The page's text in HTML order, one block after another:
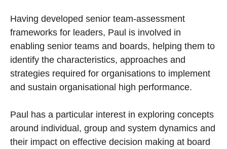
Having developed senior team-assessment
frameworks for leaders, Paul is involved in
enabling senior teams and boards, helping them to
identify the characteristics, approaches and
strategies required for organisations to implement
and sustain organisational high performance.
Paul has a particular interest in exploring concepts
around individual, group and system dynamics and
their impact on effective decision making at board